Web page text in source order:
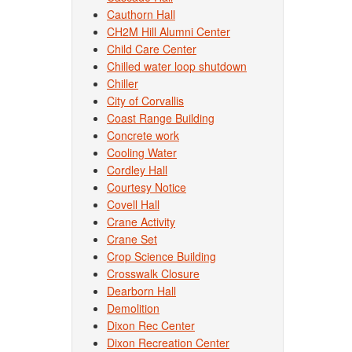
Cauthorn Hall
CH2M Hill Alumni Center
Child Care Center
Chilled water loop shutdown
Chiller
City of Corvallis
Coast Range Building
Concrete work
Cooling Water
Cordley Hall
Courtesy Notice
Covell Hall
Crane Activity
Crane Set
Crop Science Building
Crosswalk Closure
Dearborn Hall
Demolition
Dixon Rec Center
Dixon Recreation Center